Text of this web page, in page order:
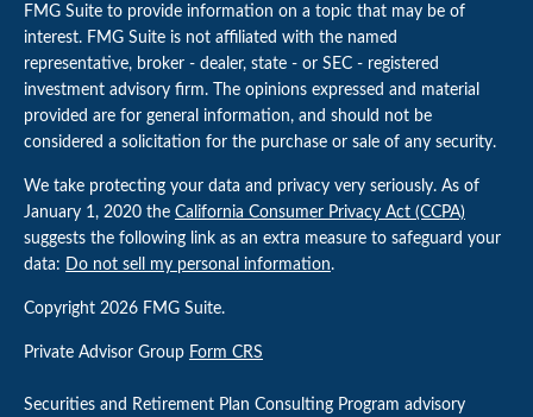
FMG Suite to provide information on a topic that may be of
interest. FMG Suite is not affiliated with the named
representative, broker - dealer, state - or SEC - registered
investment advisory firm. The opinions expressed and material
provided are for general information, and should not be
considered a solicitation for the purchase or sale of any security.
We take protecting your data and privacy very seriously. As of
January 1, 2020 the California Consumer Privacy Act (CCPA)
suggests the following link as an extra measure to safeguard your
data: Do not sell my personal information.
Copyright 2026 FMG Suite.
Private Advisor Group Form CRS
Securities and Retirement Plan Consulting Program advisory